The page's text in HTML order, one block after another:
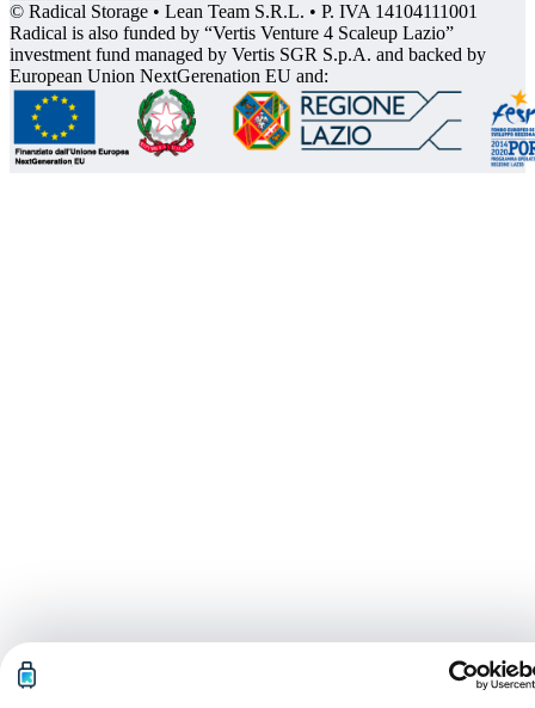
© Radical Storage • Lean Team S.R.L. • P. IVA 14104111001
Radical is also funded by “Vertis Venture 4 Scaleup Lazio”
investment fund managed by Vertis SGR S.p.A. and backed by
European Union NextGerenation EU and: